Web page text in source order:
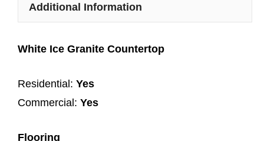
Additional Information
White Ice Granite Countertop
Residential:Yes
Commercial:Yes
Flooring